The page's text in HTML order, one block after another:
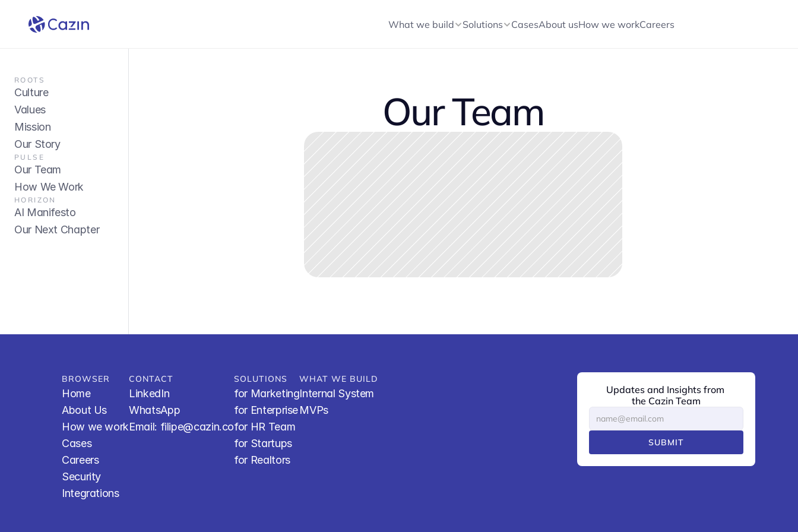
ROOTS
Culture
Values
Mission
Our Story
PULSE
Our Team
How We Work
HORIZON
AI Manifesto
Our Next Chapter
Our Team
BROWSER
Home
About Us
How we work
Cases
Careers
Security
Integrations
CONTACT
LinkedIn
WhatsApp
Email: filipe@cazin.co
SOLUTIONS
for Marketing
for Enterprise
for HR Team
for Startups
for Realtors
WHAT WE BUILD
Internal System
MVPs
Updates and Insights from
the Cazin Team
SUBMIT
What we build Solutions CasesAbout usHow we workCareers